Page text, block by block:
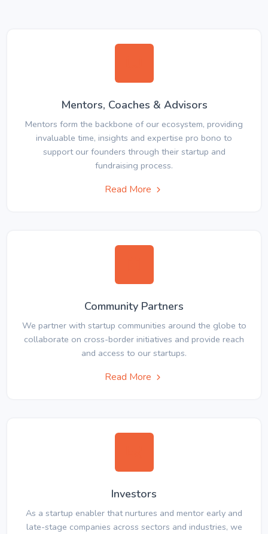
Mentors, Coaches & Advisors
Mentors form the backbone of our ecosystem, providing
invaluable time, insights and expertise pro bono to
support our founders through their startup and
fundraising process.
Read More
Community Partners
We partner with startup communities around the globe to
collaborate on cross-border initiatives and provide reach
and access to our startups.
Read More
Investors
As a startup enabler that nurtures and mentor early and
late-stage companies across sectors and industries, we